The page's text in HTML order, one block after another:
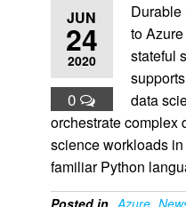
JUN
24
2020
0
Durable
to
stateful
data
orchestrate complex
science workloads
familiar Python
Posted in Azure